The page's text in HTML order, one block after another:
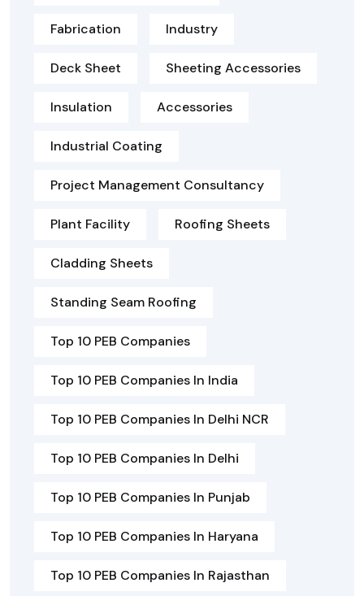
Fabrication Industry
Deck Sheet Sheeting Accessories
Insulation Accessories
Industrial Coating
Project Management Consultancy
Plant Facility Roofing Sheets
Cladding Sheets
Standing Seam Roofing
Top 10 PEB Companies
Top 10 PEB Companies In India
Top 10 PEB Companies In Delhi NCR
Top 10 PEB Companies In Delhi
Top 10 PEB Companies In Punjab
Top 10 PEB Companies In Haryana
Top 10 PEB Companies In Rajasthan